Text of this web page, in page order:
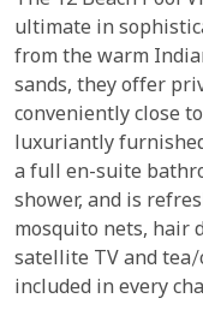
ultimate in
from the warm
sands, they offer
conveniently close
luxuriantly
a full en-suite
shower, and is
mosquito nets, hair
satellite TV and
included in every